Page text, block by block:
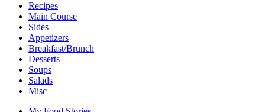
Recipes
Main Course
Sides
Appetizers
Breakfast/Brunch
Desserts
Soups
Salads
Misc